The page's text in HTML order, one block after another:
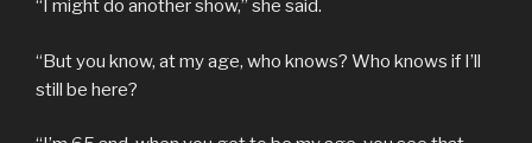
“I might do another show,” she said.
“But you know, at my age, who knows? Who knows if I’ll
still be here?